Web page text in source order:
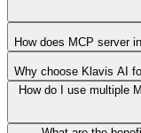
How does MCP server
Why choose Klavis AI
How do I use multiple